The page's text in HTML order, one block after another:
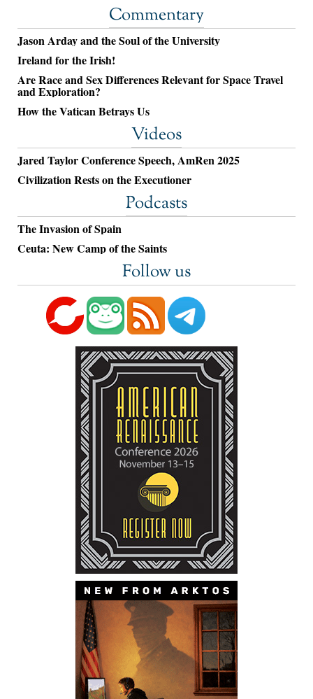
Commentary
Jason Arday and the Soul of the University
Ireland for the Irish!
Are Race and Sex Differences Relevant for Space Travel
and Exploration?
How the Vatican Betrays Us
Videos
Jared Taylor Conference Speech, AmRen 2025
Civilization Rests on the Executioner
Podcasts
The Invasion of Spain
Ceuta: New Camp of the Saints
Follow us